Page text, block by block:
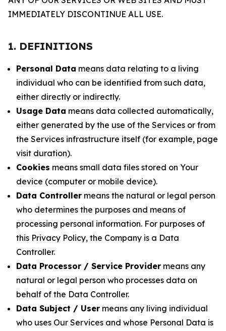
IMMEDIATELY DISCONTINUE ALL USE.
1. DEFINITIONS
Personal Data means data relating to a living
individual who can be identified from such data,
either directly or indirectly.
Usage Data means data collected automatically,
either generated by the use of the Services or from
the Services infrastructure itself (for example, page
visit duration).
Cookies means small data files stored on Your
device (computer or mobile device).
Data Controller means the natural or legal person
who determines the purposes and means of
processing personal information. For purposes of
this Privacy Policy, the Company is a Data
Controller.
Data Processor / Service Provider means any
natural or legal person who processes data on
behalf of the Data Controller.
Data Subject / User means any living individual
who uses Our Services and whose Personal Data is